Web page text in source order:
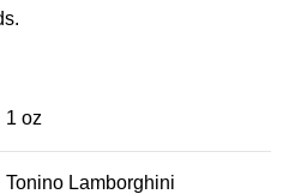
1 oz
Tonino Lamborghini